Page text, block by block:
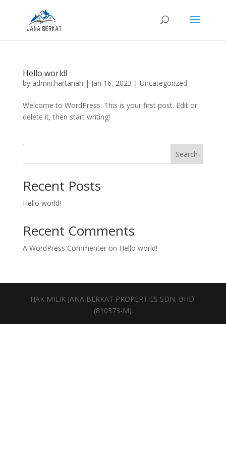
Hello world!
by admin.hartanah | Jan 16, 2023 | Uncategorized
Welcome to WordPress. This is your first post. Edit or
delete it, then start writing!
Search
Recent Posts
Hello world!
Recent Comments
A WordPress Commenteron Hello world!
HAK MILIK JANA BERKAT PROPERTIES SDN. BHD.
(810373-M)